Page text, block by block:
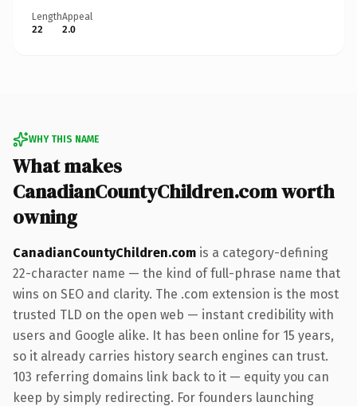
Length
22
Appeal
2.0
WHY THIS NAME
What makes
CanadianCountyChildren.com worth
owning
CanadianCountyChildren.com is a category-defining
22-character name — the kind of full-phrase name that
wins on SEO and clarity. The .com extension is the most
trusted TLD on the open web — instant credibility with
users and Google alike. It has been online for 15 years,
so it already carries history search engines can trust.
103 referring domains link back to it — equity you can
keep by simply redirecting. For founders launching